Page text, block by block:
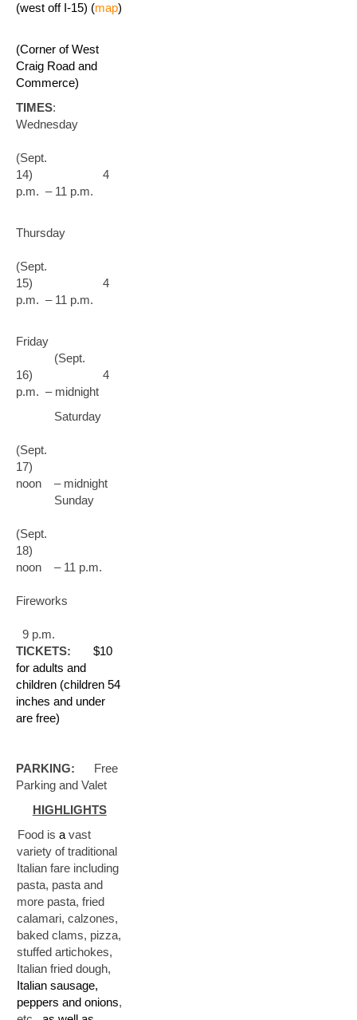
(west off I-15) (map)
(Corner of West
Craig Road and
Commerce)
TIMES:
Wednesday
(Sept.
14) 4
p.m. – 11 p.m.
Thursday
(Sept.
15) 4
p.m. – 11 p.m.
Friday
(Sept.
16) 4
p.m. – midnight
Saturday
(Sept.
17)
noon – midnight
Sunday
(Sept.
18)
noon – 11 p.m.
Fireworks
9 p.m.
TICKETS:
$10
for adults and
children (children 54
inches and under
are free)
PARKING:
Free
Parking and Valet
HIGHLIGHTS
Food is a vast
variety of traditional
Italian fare including
pasta, pasta and
more pasta, fried
calamari, calzones,
baked clams, pizza,
stuffed artichokes,
Italian fried dough,
Italian sausage,
peppers and onions,